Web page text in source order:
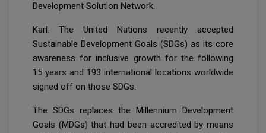
Development Solution Network.
Karl: The United Nations recently accepted
Sustainable Development Goals (SDGs) as its core
awareness for inclusive growth for the following
15 years and 193 international locations worldwide
signed off on those SDGs.
The SDGs replaces the Millennium Development
Goals (MDGs) that had been accredited by means